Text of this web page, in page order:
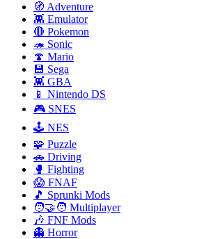
🧭 Adventure
👾 Emulator
🔴 Pokemon
🦔 Sonic
🍄 Mario
💾 Sega
👾 GBA
📱 Nintendo DS
🎮 SNES
🕹️ NES
🧩 Puzzle
🚗 Driving
🥊 Fighting
😱 FNAF
🎵 Sprunki Mods
🧑‍🤝‍🧑 Multiplayer
🎶 FNF Mods
👻 Horror